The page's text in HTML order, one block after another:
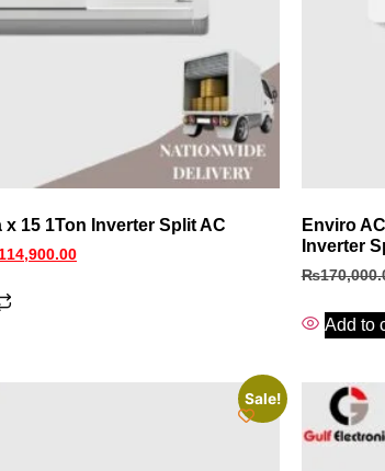
x 15 1Ton Inverter Split AC
114,900.00
Enviro
Inverter
₨
Add to
Sale!